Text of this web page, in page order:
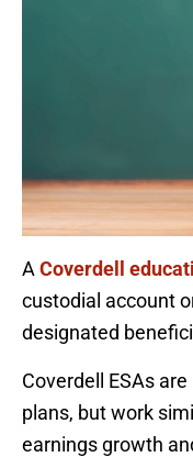
A Coverdell
custodial account
designated
Coverdell ESAs
plans, but work
earnings growth